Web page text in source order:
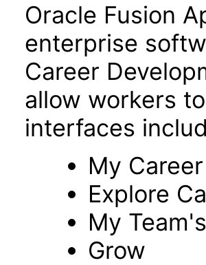
Oracle Fusion
enterprise
Career
allow workers
interfaces
My
Explore
My
Grow